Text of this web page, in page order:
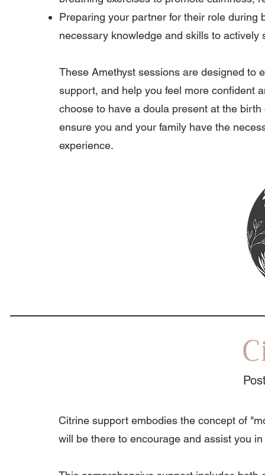
Preparing your partner for their role
necessary knowledge and skills to
These Amethyst sessions are designed to
support, and help you feel more confident
choose to have a doula present at the
ensure you and your family have the
experience.
Citrine support embodies the concept of
will be there to encourage and assist you